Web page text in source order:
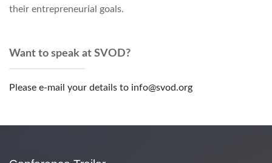
their entrepreneurial goals.
Want to speak at SVOD?
Please e-mail your details to info@svod.org